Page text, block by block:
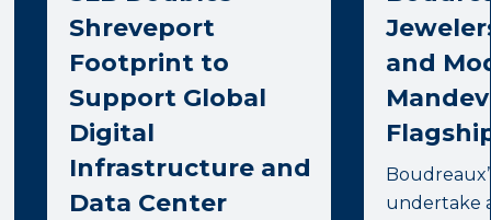
Shreveport
Footprint to
Support Global
Digital
Infrastructure and
Data Center
and
undertake